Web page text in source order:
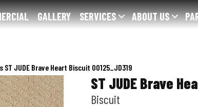
GALLERY SERVICES ABOUT US
ST JUDE Brave Heart Biscuit 00125_JD319
ST JUDE Brave
Biscuit